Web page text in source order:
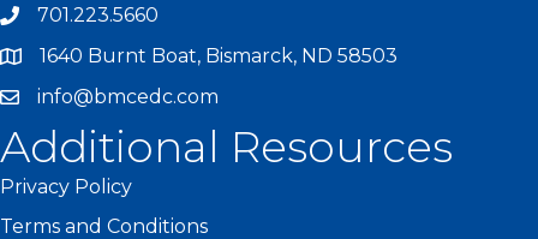
701.223.5660
1640 Burnt Boat, Bismarck, ND 58503
info@bmcedc.com
Additional Resources
Privacy Policy
Terms and Conditions